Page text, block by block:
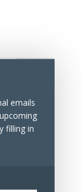
emails
filling in